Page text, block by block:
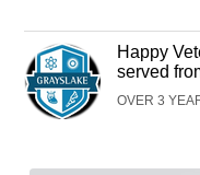
Happy
served
OVER 3